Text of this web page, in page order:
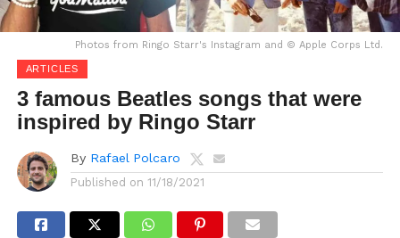
Photos from Ringo Starr's Instagram and © Apple Corps Ltd.
ARTICLES
3 famous Beatles songs that were
inspired by Ringo Starr
By Rafael Polcaro
Published on 11/18/2021